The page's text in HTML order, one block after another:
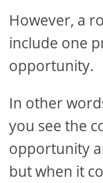
However, a
include one
opportunity.
In other
you see the
opportunity
but when it